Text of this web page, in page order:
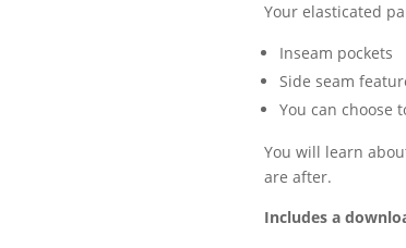
Your elasticated
Inseam pockets
Side seam
You can choose
You will learn
are after.
Includes a